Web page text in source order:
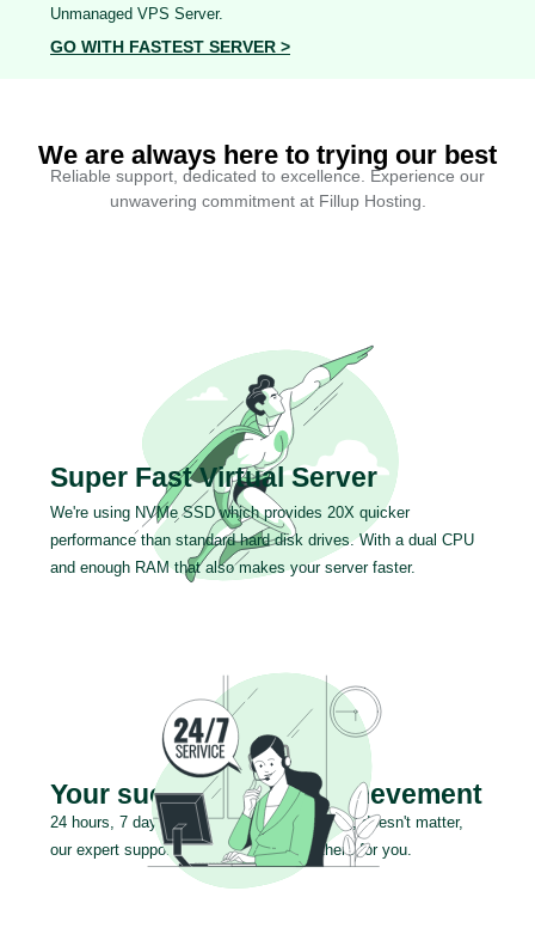
Unmanaged VPS Server.
GO WITH FASTEST SERVER >
We are always here to trying our best
Reliable support, dedicated to excellence. Experience our
unwavering commitment at Fillup Hosting.
Super Fast Virtual Server
We're using NVMe SSD which provides 20X quicker
performance than standard hard disk drives. With a dual CPU
and enough RAM that also makes your server faster.
Your success is our achievement
24 hours, 7 days a week or 365 days a year, doesn't matter,
our expert support team will be always there for you.